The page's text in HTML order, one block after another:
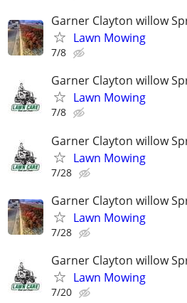
Garner Clayton willow
Lawn Mowing
7/8
Garner Clayton willow
Lawn Mowing
7/8
Garner Clayton willow
Lawn Mowing
7/28
Garner Clayton willow
Lawn Mowing
7/28
Garner Clayton willow
Lawn Mowing
7/20